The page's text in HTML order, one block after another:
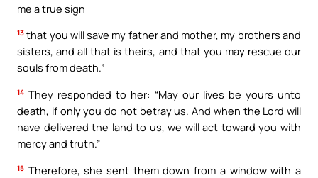
me a true sign
13 that you will save my father and mother, my brothers and
sisters, and all that is theirs, and that you may rescue our
souls from death.”
14 They responded to her: “May our lives be yours unto
death, if only you do not betray us. And when the Lord will
have delivered the land to us, we will act toward you with
mercy and truth.”
15 Therefore, she sent them down from a window with a